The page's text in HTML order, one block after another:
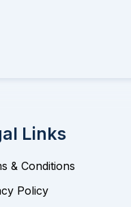
Links
& Conditions
Policy